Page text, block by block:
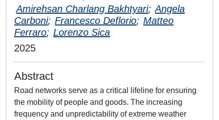
Amirehsan Charlang Bakhtyari; Angela
Carboni; Francesco Deflorio; Matteo
Ferraro; Lorenzo Sica
2025
Abstract
Road networks serve as a critical lifeline for ensuring
the mobility of people and goods. The increasing
frequency and unpredictability of extreme weather